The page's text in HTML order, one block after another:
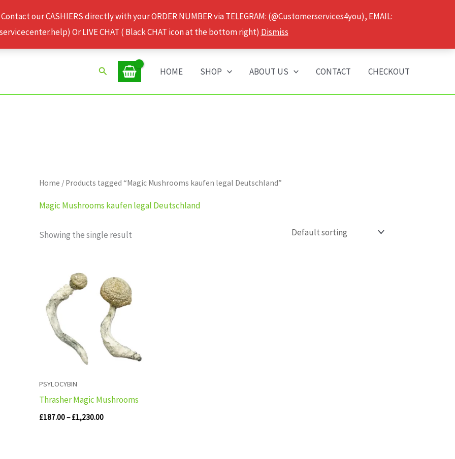
our CASHIERS directly with your ORDER NUMBER via TELEGRAM: (@Customerservices4you), EMAIL:
Or LIVE CHAT ( Black CHAT icon at the bottom right) Dismiss
Search HOME SHOP ABOUT US CONTACT CHECKOUT
Home / Products tagged “Magic Mushrooms kaufen legal Deutschland”
Magic Mushrooms kaufen legal Deutschland
Showing the single result
PSYLOCYBIN
Thrasher Magic Mushrooms
£187.00–£1,230.00
range:
£187.00
through
£1,230.00